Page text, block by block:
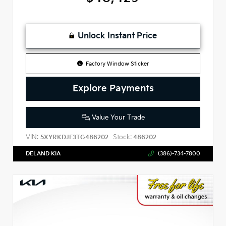
Unlock Instant Price
Factory Window Sticker
Explore Payments
Value Your Trade
VIN: 5XYRKDJF3TG486202 Stock: 486202
DELAND KIA (386)-734-7800